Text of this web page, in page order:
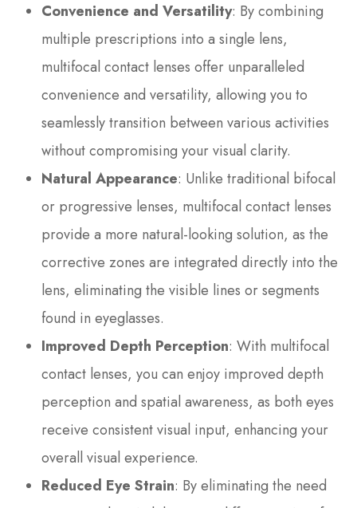
Convenience and Versatility: By combining
multiple prescriptions into a single lens,
multifocal contact lenses offer unparalleled
convenience and versatility, allowing you to
seamlessly transition between various activities
without compromising your visual clarity.
Natural Appearance: Unlike traditional bifocal
or progressive lenses, multifocal contact lenses
provide a more natural-looking solution, as the
corrective zones are integrated directly into the
lens, eliminating the visible lines or segments
found in eyeglasses.
Improved Depth Perception: With multifocal
contact lenses, you can enjoy improved depth
perception and spatial awareness, as both eyes
receive consistent visual input, enhancing your
overall visual experience.
Reduced Eye Strain: By eliminating the need